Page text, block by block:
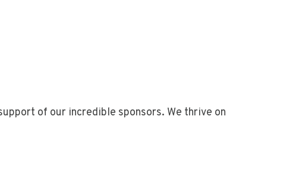
of our incredible sponsors. We thrive on